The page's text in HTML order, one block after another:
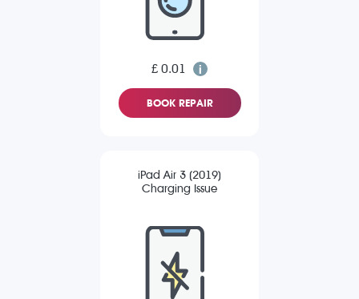
£ 0.01
BOOK REPAIR
iPad Air 3 (2019)
Charging Issue